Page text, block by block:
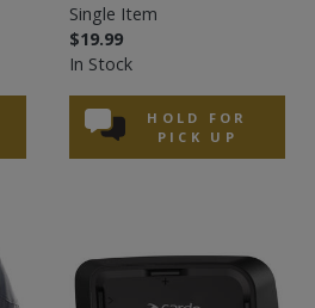
Single Item
$19.99
In Stock
HOLD FOR
PICK UP